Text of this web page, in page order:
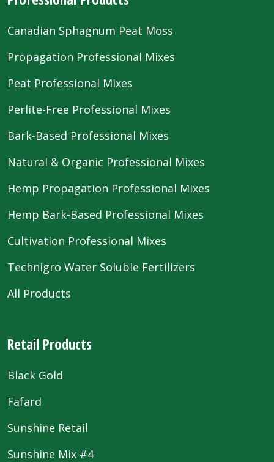
Canadian Sphagnum Peat Moss
Propagation Professional Mixes
Peat Professional Mixes
Perlite-Free Professional Mixes
Bark-Based Professional Mixes
Natural & Organic Professional Mixes
Hemp Propagation Professional Mixes
Hemp Bark-Based Professional Mixes
Cultivation Professional Mixes
Technigro Water Soluble Fertilizers
All Products
Retail Products
Black Gold
Fafard
Sunshine Retail
Sunshine Mix #4